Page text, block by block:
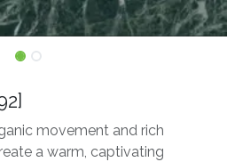
movement and rich
a warm, captivating